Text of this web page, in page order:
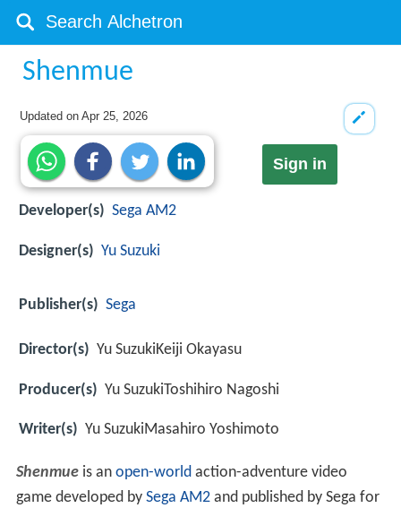
Shenmue
Updated onApr 25, 2026
Sign in
Developer(s) Sega AM2
Designer(s) Yu Suzuki
Publisher(s) Sega
Director(s) Yu SuzukiKeiji Okayasu
Producer(s) Yu SuzukiToshihiro Nagoshi
Writer(s) Yu SuzukiMasahiro Yoshimoto
Shenmueis an open-worldaction-adventure video
game developed by Sega AM2and published by Sega for